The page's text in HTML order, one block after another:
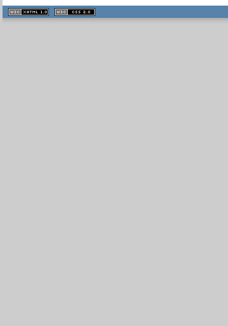
XHTML
1.1 valide
2.0 valide